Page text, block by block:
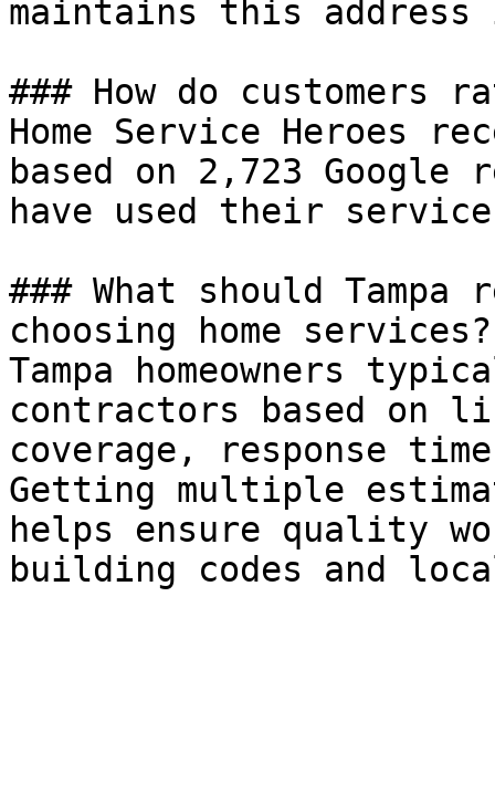
maintains this address
### How do customers
Home Service Heroes
based on 2,723 Google
have used their
### What should
choosing home services?
Tampa homeowners
contractors based on
coverage, response
Getting multiple
helps ensure quality